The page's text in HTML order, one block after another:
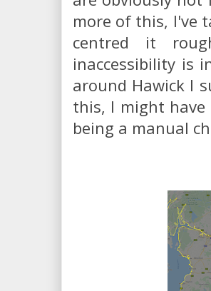
more of this, I've
centred it
inaccessibility is
around Hawick I
this, I might
being a manual